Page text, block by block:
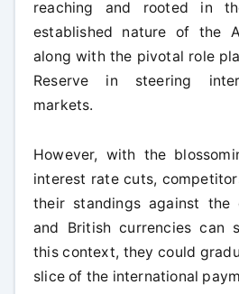
reaching and rooted in
established nature of the
along with the pivotal role
Reserve in steering
markets.
However, with the
interest rate cuts,
their standings against the
and British currencies can
this context, they could
slice of the international